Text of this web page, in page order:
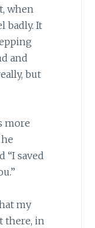
when
badly. It
and
but
more
“I saved
my
there, in